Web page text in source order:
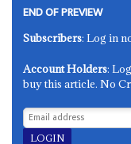
END OF PREVIEW
Subscribers: Log in
Account Holders:
buy this article. No